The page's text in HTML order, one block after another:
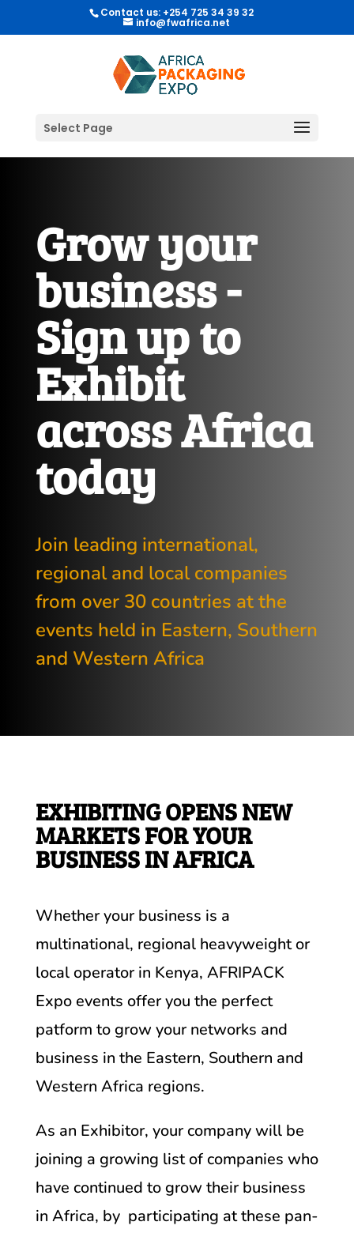
Contact us: +254 725 34 39 32
info@fwafrica.net
Select Page
Grow your
business -
Sign up to
Exhibit
across Africa
today
Join leading international,
regional and local companies
from over 30 countries at the
events held in Eastern, Southern
and Western Africa
EXHIBITING OPENS NEW
MARKETS FOR YOUR
BUSINESS IN AFRICA
Whether your business is a
multinational, regional heavyweight or
local operator in Kenya, AFRIPACK
Expo events offer you the perfect
patform to grow your networks and
business in the Eastern, Southern and
Western Africa regions.
As an Exhibitor, your company will be
joining a growing list of companies who
have continued to grow their business
in Africa, by participating at these pan-